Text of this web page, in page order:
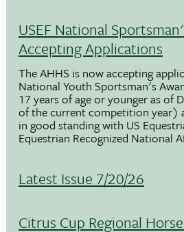
USEF National
Accepting Applications
The AHHS is now accepting
National Youth Sportsman's
17 years of age or younger as of
of the current competition year)
in good standing with US
Equestrian Recognized National
Latest Issue 7/20/26
Citrus Cup Regional